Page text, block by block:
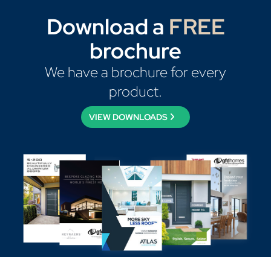
Download a FREE
brochure
We have a brochure for every
product.
VIEW DOWNLOADS